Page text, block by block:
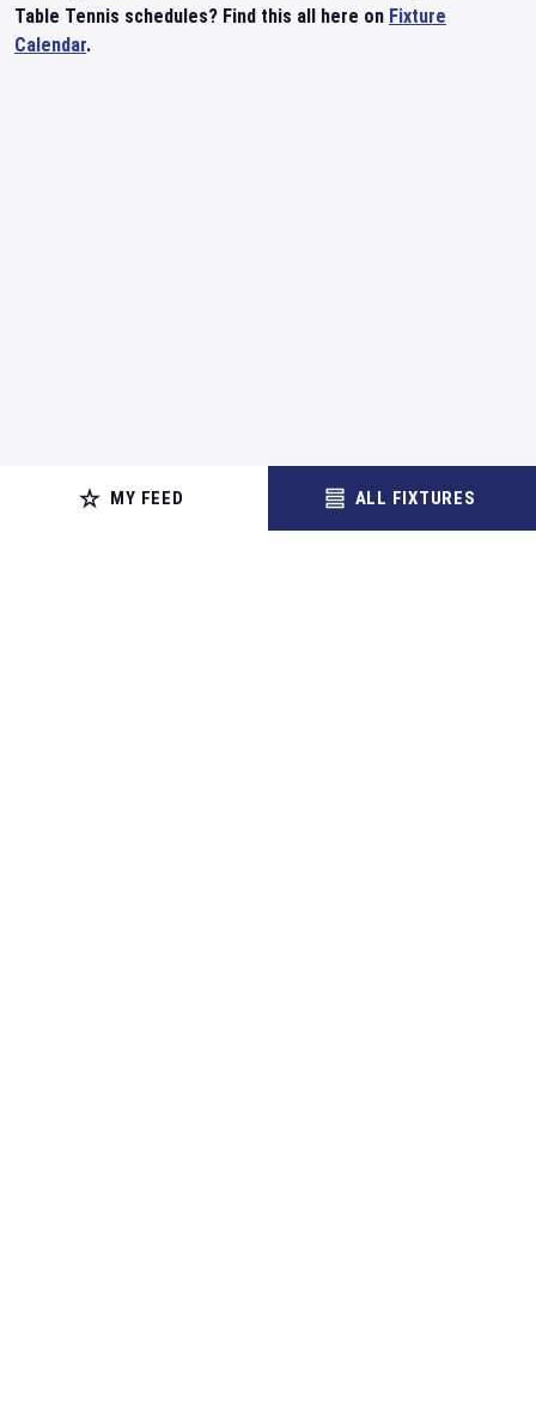
MY FEED ALL FIXTURES
Table Tennis schedules? Find this all here on Fixture
Calendar.